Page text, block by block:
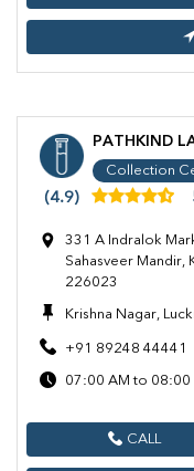
PATHKIND
Collection
(4.9)
331 A Indralok
Sahasveer Mandir,
226023
Krishna Nagar,
+91 89248 44441
07:00 AM to 08:00
CALL